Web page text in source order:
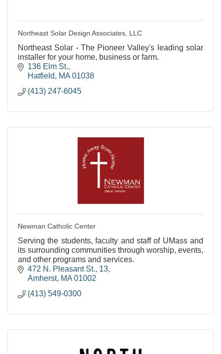
Northeast Solar Design Associates, LLC
Northeast Solar - The Pioneer Valley's leading solar
installer for your home, business or farm.
136 Elm St.
Hatfield
MA 01038
(413) 247-6045
Newman Catholic Center
Serving the students, faculty and staff of UMass and
its surrounding communities through worship, events,
and other programs and services.
472 N. Pleasant St. 13
Amherst MA 01002
(413) 549-0300